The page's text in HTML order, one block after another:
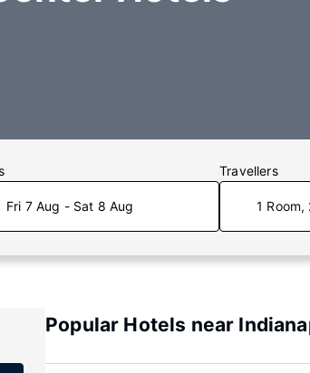
Fri 7 Aug - Sat 8 Aug
Travellers
1
Popular Hotels near